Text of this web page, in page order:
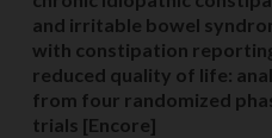
and irritable bowel
with constipation
reduced quality of life:
from four randomized
trials [Encore]